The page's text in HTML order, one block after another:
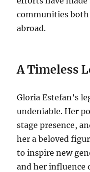
communities
abroad.
A Timeless
Gloria Estefan’s
undeniable. Her
stage presence,
her a beloved
to inspire new
and her influence